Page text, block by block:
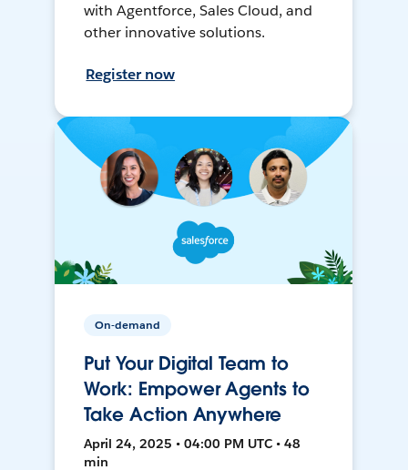
with Agentforce, Sales Cloud, and
other innovative solutions.
Register now
On-demand
Put Your Digital Team to
Work: Empower Agents to
Take Action Anywhere
April 24, 2025 • 04:00 PM UTC • 48
min